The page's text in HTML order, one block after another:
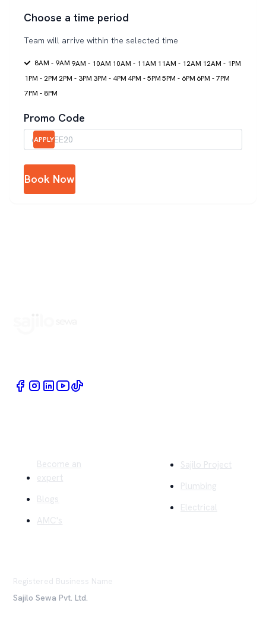
Choose a time period
Team will arrive within the selected time
8AM - 9AM 9AM - 10AM 10AM - 11AM 11AM - 12AM 12AM - 1PM
1PM - 2PM 2PM - 3PM 3PM - 4PM 4PM - 5PM5PM - 6PM 6PM - 7PM
7PM - 8PM
Promo Code
APPLY
Book Now
Become an
expert
Blogs
AMC's
Sajilo Project
Plumbing
Electrical
Registered Business Name
Sajilo Sewa Pvt. Ltd.